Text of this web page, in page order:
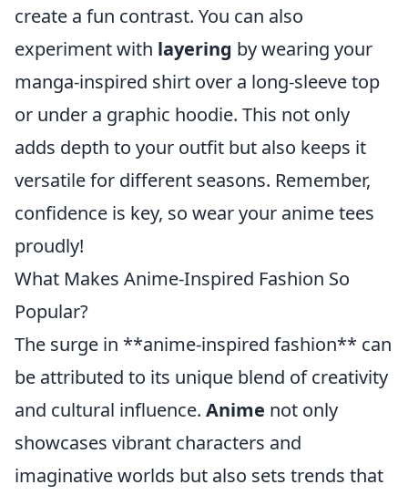
create a fun contrast. You can also
experiment with layering by wearing your
manga-inspired shirt over a long-sleeve top
or under a graphic hoodie. This not only
adds depth to your outfit but also keeps it
versatile for different seasons. Remember,
confidence is key, so wear your anime tees
proudly!
What Makes Anime-Inspired Fashion So
Popular?
The surge in **anime-inspired fashion** can
be attributed to its unique blend of creativity
and cultural influence. Anime not only
showcases vibrant characters and
imaginative worlds but also sets trends that